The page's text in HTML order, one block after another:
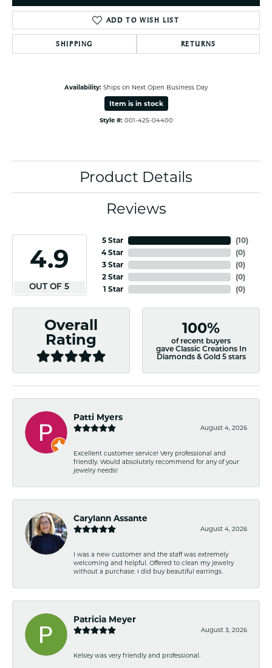
ADD TO WISH LIST
SHIPPING RETURNS
Availability: Ships on Next Open Business Day
Item is in stock
Style #: 001-425-04400
Product Details
Reviews
4.9
OUT OF 5
5 Star
4 Star
3 Star
2 Star
1 Star
(10)
(0)
(0)
(0)
(0)
Overall
Rating
100%
of recent buyers
gave Classic Creations In
Diamonds & Gold 5 stars
Patti Myers
August 4, 2026
Excellent customer service! Very professional and
friendly. Would absolutely recommend for any of your
jewelry needs!
Carylann Assante
August 4, 2026
I was a new customer and the staff was extremely
welcoming and helpful. Offered to clean my jewelry
without a purchase. I did buy beautiful earrings.
Patricia Meyer
August 3, 2026
Kelsey was very friendly and professional.